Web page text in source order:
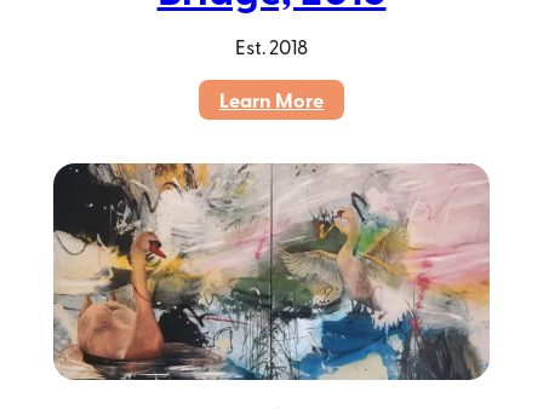
Est.2018
Learn More:
Talk
–
The
Bridge,
2018